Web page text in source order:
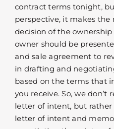
contract terms tonight,
perspective, it makes the
decision of the ownership
owner should be
and sale agreement to
in drafting and
based on the terms that
you receive. So, we
letter of intent, but
letter of intent and